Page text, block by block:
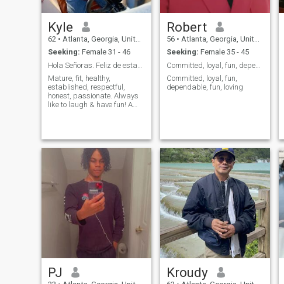
Kyle
62 • Atlanta, Georgia, United States
Seeking: Female 31 - 46
Mature, fit, healthy,
established, respectful,
honest, passionate. Always
like to laugh & have fun! A
attraction but after that it's
all about the vibe!
Robert
56 • Atlanta, Georgia, United States
Seeking: Female 35 - 45
Committed, loyal, fun, dependable, fun, loving.
Committed, loyal, fun,
dependable, fun, loving
PJ Kroudy